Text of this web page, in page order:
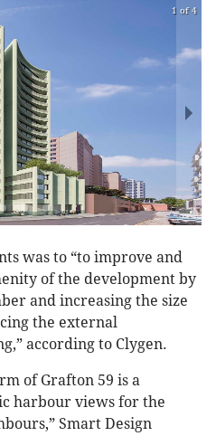
1 of 4
was to “to improve and
of the development by
and increasing the size
the external
according to Clygen.
of Grafton 59 is a
harbour views for the
Smart Design